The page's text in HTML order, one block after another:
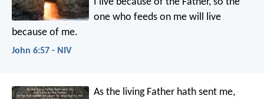
one who feeds on me will live
because of me.
John 6:57 - NIV
As the living Father hath sent me,